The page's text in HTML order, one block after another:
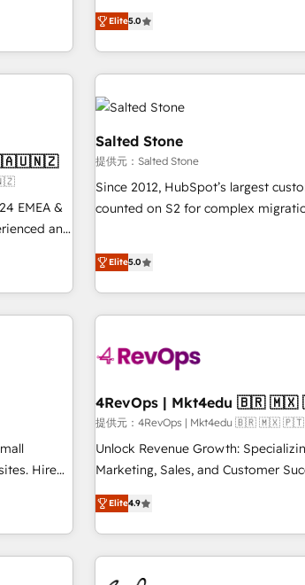
ール・成果指標まで含めて設計します。 3️⃣ 全社DX × AI推
PMO伴走支援 複数部門をまたぐ
定着までPMOとして主導。「設定の
任」を引き受け、部門横断の統合・
す。 ▸ CMS戦略設計・構築：リード獲得・CVR・SEOを前提に
した情報設計・導線設計・テンプレ
一体提供。 ▸ 既存CRM・MAからの
Marketo・Pardot等からの移行、カ
行と活用設計まで。 ▸ AEO対応：
検索からの流入・引用を前提にコン
ISO27001:2022 / ISO9001:2015 取
✓ HubSpot大百科 出版 CRM・AI活用に関するご相談、現状整
Media
three
activate HubSpot’s AI-powered
operationalize HubSpot’s Loop
through expert-led services, smart
built apps, tailored to your
results, fast. ⚙️CRM & RevOps: Align all Hubs to your buyer
journey for clean data, scalability, &
Gen & ABM: Drive pipeline with
paid media. 👩‍💻Web Design: Build high-performing
websites with UX, messaging, &
drive results. 🤖AI Strategy: Activate Breeze Agents,
configure HubSpot AI, & maximize
integrations, hosting, & maintenance.
Elite5.0
EMEA &
and
at global
Salted Stone
提供元：Salted Stone
Since 2012, HubSpot’s largest
counted on S2 for complex
that deliver measurable impact and
experiences As one of the few full-service creative agencies
in the HubSpot ecosystem, we
& award-winning design to build
campaigns, & RevOps frameworks
seamless integrations, ensure
change-management programs,
and service to drive sustainable growth With
HubSpot accreditations and
one of our globally integrated
clients just like you Let’s explore whether S2 is the partner
Elite5.0
Hire
and
the
and
4RevOps |
提供元：4RevOps | Mkt4edu 🇧🇷 🇲🇽
Unlock Revenue Growth:
Marketing, Sales, and Customer Success We
driving revenue growth for
through tailored marketing, sales,
strategies, utilizing RevOps
America's largest HubSpot partner
education market, we offer unparalleled
Elite4.9